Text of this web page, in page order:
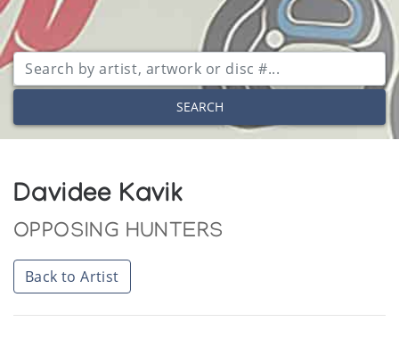
SEARCH
Davidee Kavik
OPPOSING HUNTERS
Back to Artist